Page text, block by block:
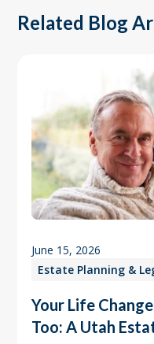
Related Blog
Estate Planning &
June 15, 2026
Your Life
Too: A Utah